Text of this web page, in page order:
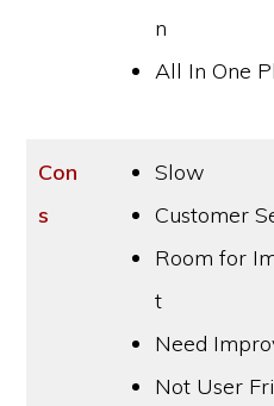
n
All In One
Con
s
Slow
Customer
Room for
t
Need
Not User